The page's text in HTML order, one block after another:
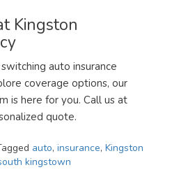
Kingston
auto insurance
coverage options, our
is here for you. Call us at
quote.
auto, insurance, Kingston
kingstown